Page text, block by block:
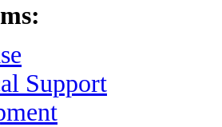
Support